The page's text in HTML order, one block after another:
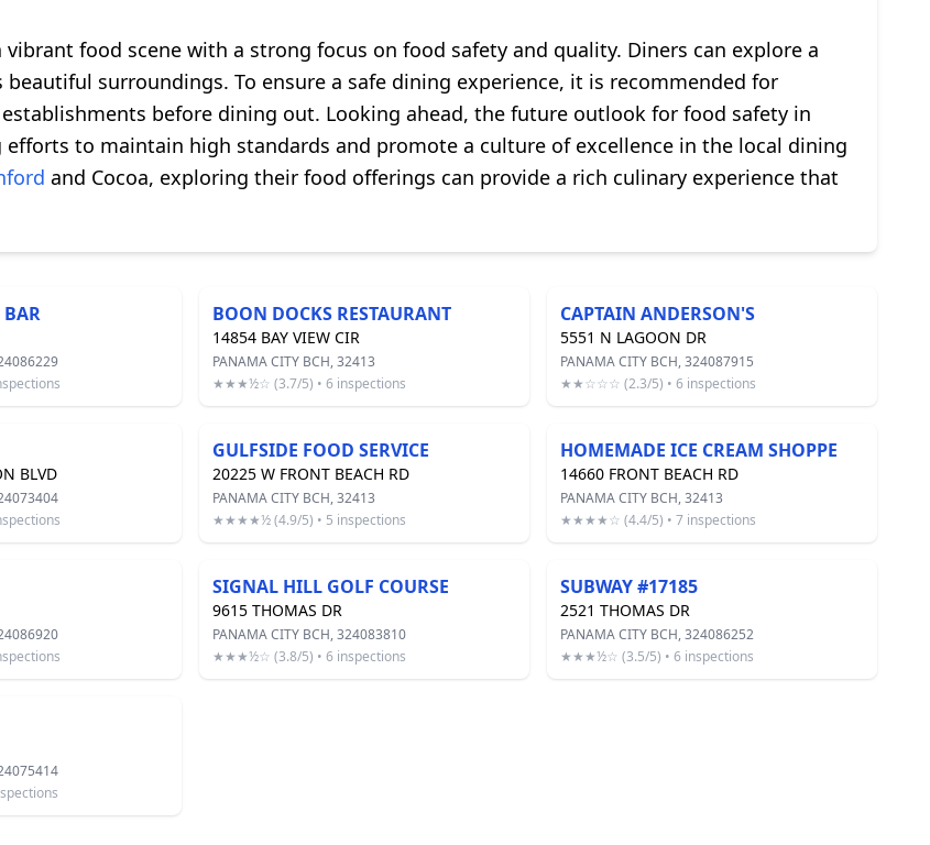
food scene with a strong focus on food safety and quality. Diners can explore a
surroundings. To ensure a safe dining experience, it is recommended for
before dining out. Looking ahead, the future outlook for food safety in
to maintain high standards and promote a culture of excellence in the local dining
and Cocoa, exploring their food offerings can provide a rich culinary experience that
BAR BOON DOCKS RESTAURANT
14854 BAY VIEW CIR
PANAMA CITY BCH, 32413
★★★½☆ (3.7/5) • 6 inspections
CAPTAIN ANDERSON'S
5551 N LAGOON DR
PANAMA CITY BCH, 324087915
★★☆☆☆ (2.3/5) • 6 inspections
BLVD
GULFSIDE FOOD SERVICE
20225 W FRONT BEACH RD
PANAMA CITY BCH, 32413
★★★★½ (4.9/5) • 5 inspections
HOMEMADE ICE CREAM SHOPPE
14660 FRONT BEACH RD
PANAMA CITY BCH, 32413
★★★★☆ (4.4/5) • 7 inspections
SIGNAL HILL GOLF COURSE
9615 THOMAS DR
PANAMA CITY BCH, 324083810
★★★½☆ (3.8/5) • 6 inspections
SUBWAY #17185
2521 THOMAS DR
PANAMA CITY BCH, 324086252
★★★½☆ (3.5/5) • 6 inspections